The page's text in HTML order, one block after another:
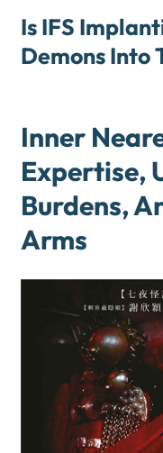
Is IFS
Demons Into
Inner
Expertise,
Burdens,
Arms